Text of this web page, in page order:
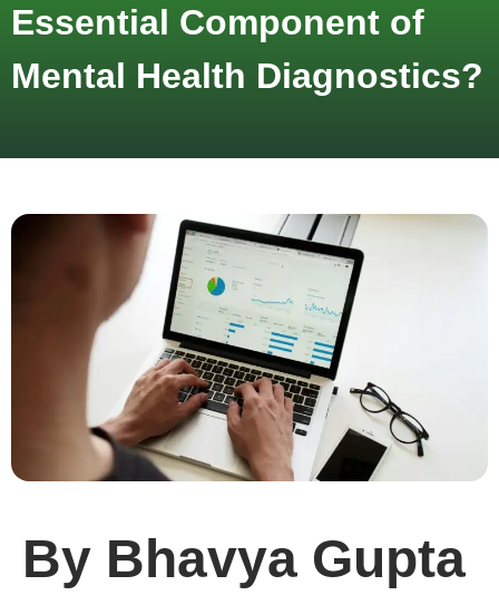
Essential Component of
Mental Health Diagnostics?
By Bhavya Gupta